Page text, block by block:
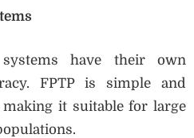
have their own
FPTP is simple and
it suitable for large